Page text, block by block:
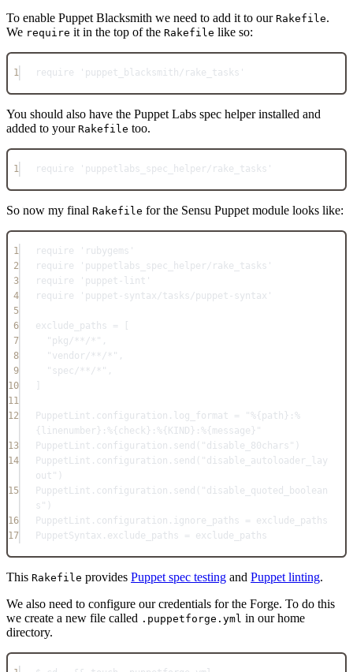
To enable Puppet Blacksmith we need to add it to our Rakefile.
We require it in the top of the Rakefile like so:
1 require 'puppet_blacksmith/rake_tasks'
You should also have the Puppet Labs spec helper installed and
added to your Rakefile too.
1 require 'puppetlabs_spec_helper/rake_tasks'
So now my final Rakefile for the Sensu Puppet module looks like:
1 require
'rubygems'
2
require
'puppetlabs_spec_helper/rake_tasks'
3
require
'puppet-lint'
4
require
'puppet-syntax/tasks/puppet-syntax'
5
6
exclude_paths =
7
"pkg/**/*" ,
8
"vendor/**/*" ,
9
"spec/**/*" ,
10
11
12
PuppetLint . configuration . log_format =
"%{path}:%
{linenumber}:%{check}:%{KIND}:%{message}"
13
PuppetLint . configuration . send "disable_80chars"
14
PuppetLint . configuration . send
"disable_autoloader_lay
out"
15
PuppetLint . configuration . send
"disable_quoted_boolean
s"
16
PuppetLint . configuration . ignore_paths = exclude_paths
17
PuppetSyntax . exclude_paths = exclude_paths
This Rakefile provides Puppet spec testing and Puppet linting.
We also need to configure our credentials for the Forge. To do this
we create a new file called .puppetforge.yml in our home
directory.